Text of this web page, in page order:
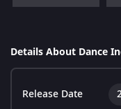
Details About Dance
Release Date